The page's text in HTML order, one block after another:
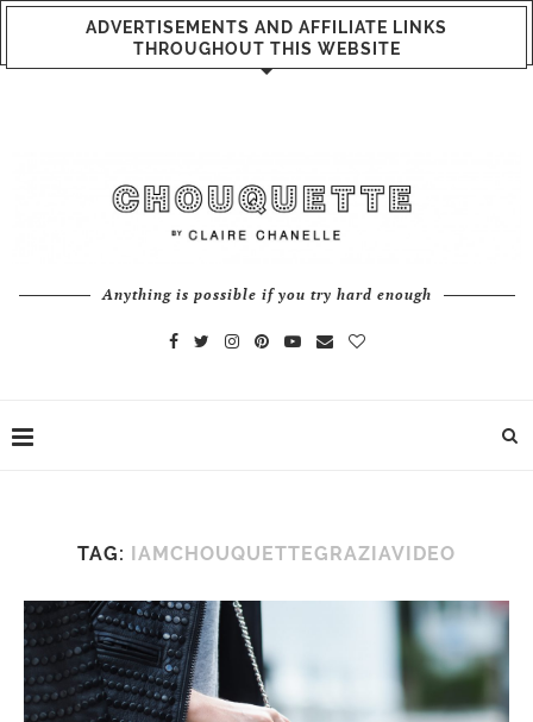
ADVERTISEMENTS AND AFFILIATE LINKS
THROUGHOUT THIS WEBSITE
Anything is possible if you try hard enough
TAG: IAMCHOUQUETTEGRAZIAVIDEO